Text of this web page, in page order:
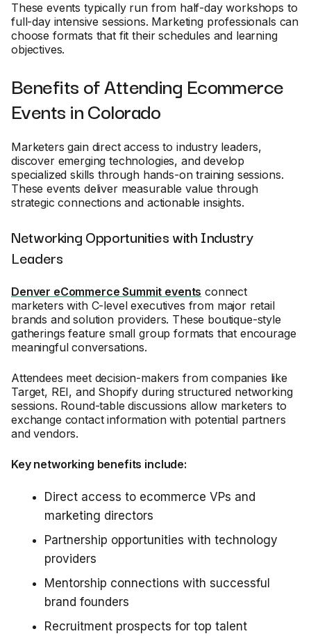
These events typically run from half-day workshops to
full-day intensive sessions. Marketing professionals can
choose formats that fit their schedules and learning
objectives.
Benefits of Attending Ecommerce
Events in Colorado
Marketers gain direct access to industry leaders,
discover emerging technologies, and develop
specialized skills through hands-on training sessions.
These events deliver measurable value through
strategic connections and actionable insights.
Networking Opportunities with Industry
Leaders
Denver eCommerce Summit events connect
marketers with C-level executives from major retail
brands and solution providers. These boutique-style
gatherings feature small group formats that encourage
meaningful conversations.
Attendees meet decision-makers from companies like
Target, REI, and Shopify during structured networking
sessions. Round-table discussions allow marketers to
exchange contact information with potential partners
and vendors.
Key networking benefits include:
Direct access to ecommerce VPs and
marketing directors
Partnership opportunities with technology
providers
Mentorship connections with successful
brand founders
Recruitment prospects for top talent